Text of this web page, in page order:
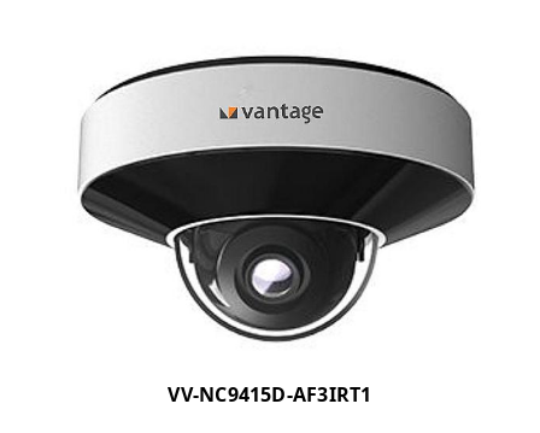
VV-NC9415D-AF3IRT1